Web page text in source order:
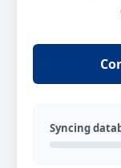
Syncing